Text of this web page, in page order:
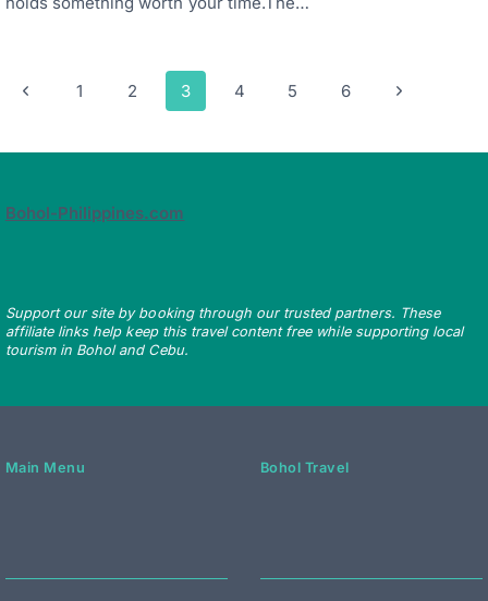
Page
Previous
1 2 3 4 5 6
Next
Bohol-Philippines.com
Support our site by booking through our trusted partners. These
affiliate links help keep this travel content free while supporting local
tourism in Bohol and Cebu.
Main Menu Bohol Travel